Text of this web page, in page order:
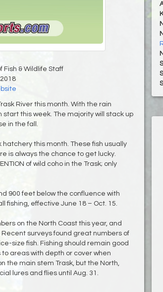
Fish & Wildlife Staff
River this month. With the rain
this week. The majority will stack up
in the fall.
this month. These fish usually
is always the chance to get lucky.
of wild coho in the Trask; only
900 feet below the confluence with
fishing, effective June 18 – Oct. 15.
on the North Coast this year, and
surveys found great numbers of
size fish. Fishing should remain good
to areas with depth or cover when
the main stem Trask, but the North,
lures and flies until Aug. 31.